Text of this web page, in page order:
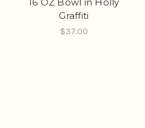
16 OZ Bowl in Holly
Graffiti
$37.00